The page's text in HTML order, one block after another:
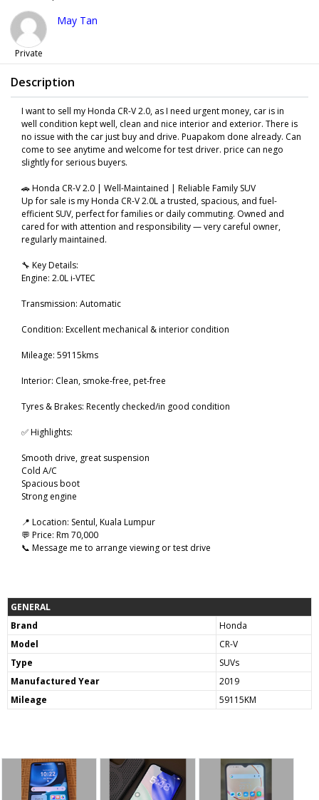
Private
May Tan
Description
I want to sell my Honda CR-V 2.0, as I need urgent money, car is in
well condition kept well, clean and nice interior and exterior. There is
no issue with the car just buy and drive. Puapakom done already. Can
come to see anytime and welcome for test driver. price can nego
slightly for serious buyers.
🚗 Honda CR-V 2.0 | Well-Maintained | Reliable Family SUV
Up for sale is my Honda CR-V 2.0L a trusted, spacious, and fuel-
efficient SUV, perfect for families or daily commuting. Owned and
cared for with attention and responsibility — very careful owner,
regularly maintained.
🔧 Key Details:
Engine: 2.0L i-VTEC
Transmission: Automatic
Condition: Excellent mechanical & interior condition
Mileage: 59115kms
Interior: Clean, smoke-free, pet-free
Tyres & Brakes: Recently checked/in good condition
✅ Highlights:
Smooth drive, great suspension
Cold A/C
Spacious boot
Strong engine
📍 Location: Sentul, Kuala Lumpur
💬 Price: Rm 70,000
📞 Message me to arrange viewing or test drive
GENERAL
Brand
Honda
Model
CR-V
Type
SUVs
Manufactured Year
2019
Mileage
59115KM